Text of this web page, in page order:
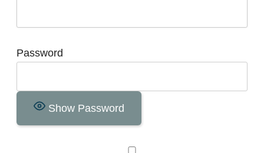
Password
Show Password